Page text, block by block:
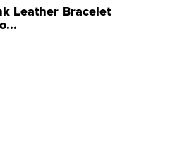
Leather Bracelet